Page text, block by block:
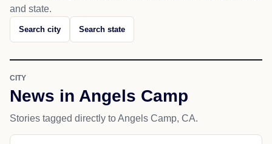
and state.
Search city Search state
CITY
News in Angels Camp
Stories tagged directly to Angels Camp, CA.